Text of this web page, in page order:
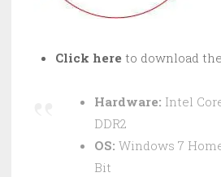
Click here to download
Hardware: Intel
DDR2
OS: Windows 7
Bit